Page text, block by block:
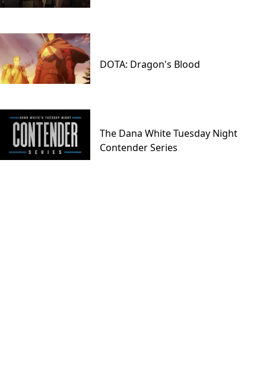
DOTA: Dragon's Blood
The Dana White Tuesday Night
Contender Series